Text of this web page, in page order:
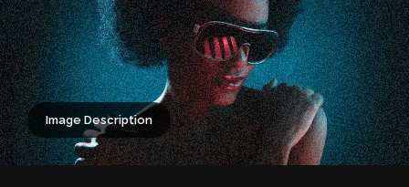
Image Description